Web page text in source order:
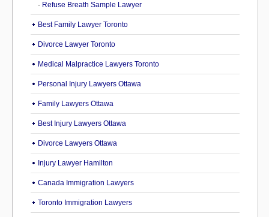
- Refuse Breath Sample Lawyer
Best Family Lawyer Toronto
Divorce Lawyer Toronto
Medical Malpractice Lawyers Toronto
Personal Injury Lawyers Ottawa
Family Lawyers Ottawa
Best Injury Lawyers Ottawa
Divorce Lawyers Ottawa
Injury Lawyer Hamilton
Canada Immigration Lawyers
Toronto Immigration Lawyers